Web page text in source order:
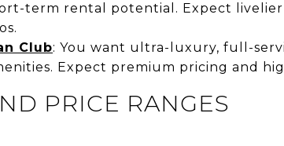
term rental potential. Expect
Club: You want ultra-luxury, full-
Expect premium pricing and
PRICE RANGES